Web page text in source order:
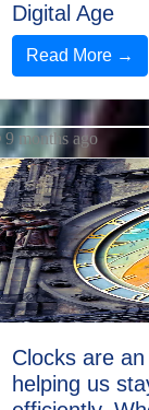
Digital Age
Read More →
9 months ago
Clocks are
helping us